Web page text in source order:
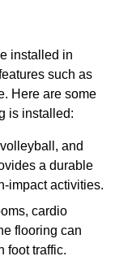
installed in
such as
Here are some
is installed:
and
a durable
impact activities.
cardio
flooring can
foot traffic.